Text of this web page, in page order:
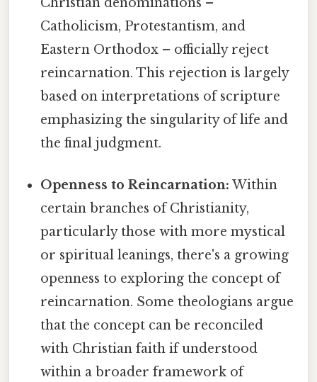
Catholicism, Protestantism, and
Eastern Orthodox – officially reject
reincarnation. This rejection is largely
based on interpretations of scripture
emphasizing the singularity of life and
the final judgment.
Openness to Reincarnation: Within
certain branches of Christianity,
particularly those with more mystical
or spiritual leanings, there's a growing
openness to exploring the concept of
reincarnation. Some theologians argue
that the concept can be reconciled
with Christian faith if understood
within a broader framework of